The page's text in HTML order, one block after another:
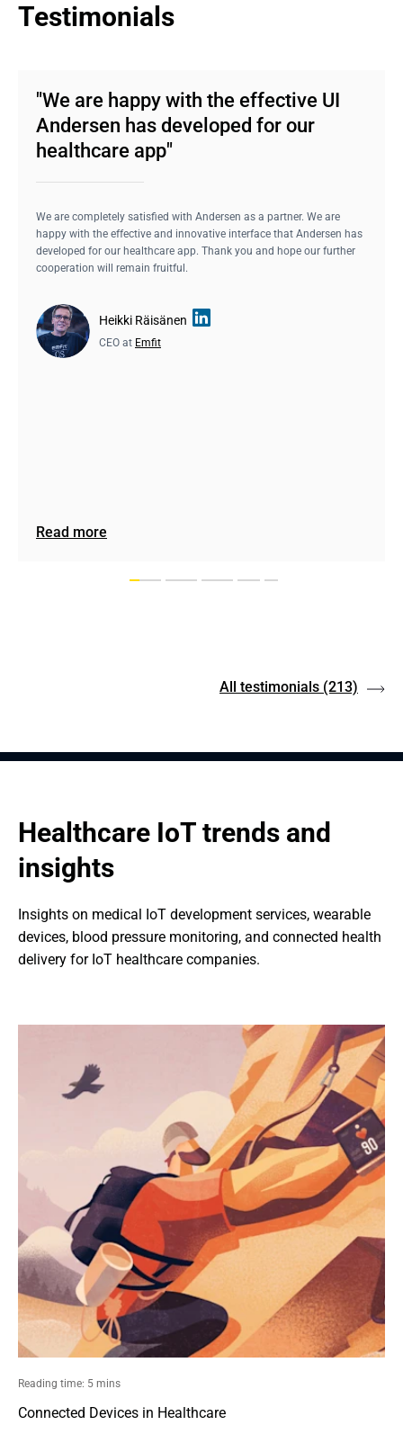
Testimonials
"We are happy with the effective UI
Andersen has developed for our
healthcare app"
We are completely satisfied with Andersen as a partner. We are
happy with the effective and innovative interface that Andersen has
developed for our healthcare app. Thank you and hope our further
cooperation will remain fruitful.
Heikki Räisänen
CEO at Emfit
Read more
All testimonials (213)
Healthcare IoT trends and
insights
Insights on medical IoT development services, wearable
devices, blood pressure monitoring, and connected health
delivery for IoT healthcare companies.
Reading time: 5 mins
Connected Devices in Healthcare